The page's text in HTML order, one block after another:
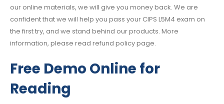
our online materials, we will give you money back. We are
confident that we will help you pass your CIPS L5M4 exam on
the first try, and we stand behind our products. More
information, please read refund policy page.
Free Demo Online for
Reading